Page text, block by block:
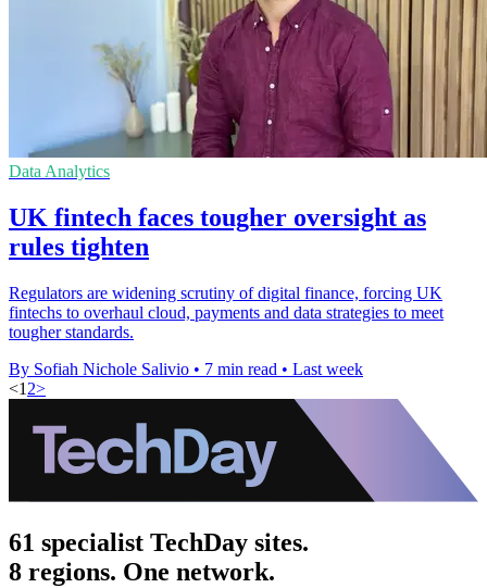
Data Analytics
UK fintech faces tougher oversight as
rules tighten
Regulators are widening scrutiny of digital finance, forcing UK
fintechs to overhaul cloud, payments and data strategies to meet
tougher standards.
By Sofiah Nichole Salivio • 7 min read • Last week
<1 2>
61 specialist TechDay sites.
8 regions. One network.